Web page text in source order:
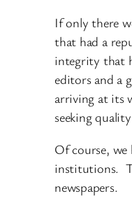
If only there
that had a
integrity that
editors and a
arriving at its
seeking
Of course, we
institutions.
newspapers.